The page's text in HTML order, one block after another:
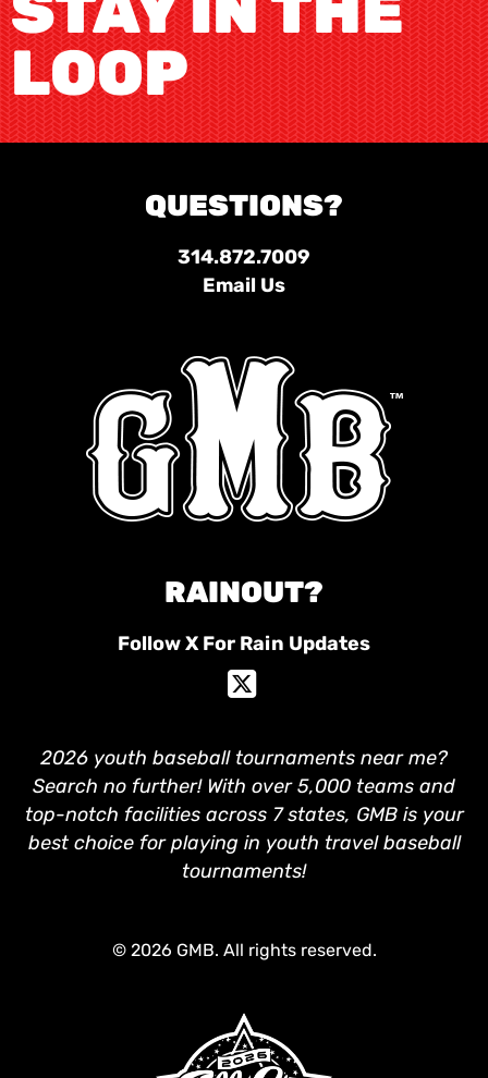
LOOP
QUESTIONS?
314.872.7009
Email Us
RAINOUT?
Follow X For Rain Updates
2026 youth baseball tournaments near me?
Search no further! With over 5,000 teams and
top-notch facilities across 7 states, GMB is your
best choice for playing in youth travel baseball
tournaments!
© 2026 GMB. All rights reserved.